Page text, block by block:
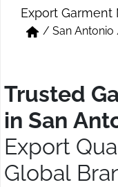
Short & Skirts
Track Pant & Joggers
Export Garment
/ San Antonio
Trusted
in San
Export
Global